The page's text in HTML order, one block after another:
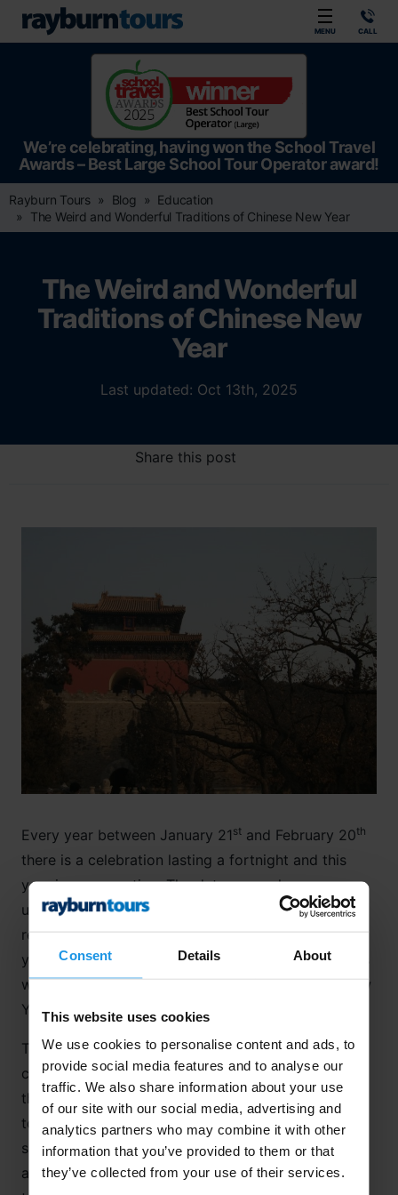
Consent Details About
This website uses cookies
We use cookies to personalise content and ads, to
provide social media features and to analyse our
traffic. We also share information about your use
of our site with our social media, advertising and
analytics partners who may combine it with other
information that you’ve provided to them or that
they’ve collected from your use of their services.
MENU CALL
We’re celebrating, having won the School Travel
Awards – Best Large School Tour Operator award!
Rayburn Tours Blog
Education
The Weird and Wonderful Traditions of Chinese New Year
The Weird and Wonderful
Traditions of Chinese New
Year
Last updated: Oct 13th, 2025
Share this post
Every year between January 21 st and February 20th
there is a celebration lasting a fortnight and this
year is no exception. The dates may change year
upon year but the Spring Festival traditions have
remained the same for centuries and this year, the
year of the Earth Dog, on the 16
February, millions
will celebrate new beginnings with the Chinese New
Year!
The first day of Lunar New Year (as many Asian
countries refer to it) was my first day inChinaand
the sky was alight like a lantern as we were coming
to land at the airport. Firework displays of every
size and description rained over the city as an
aeroplane full of exhilarated passengers stared,